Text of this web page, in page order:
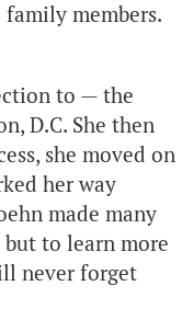
members.
to — the
D.C. She then
she moved on
her way
made many
to learn more
never forget